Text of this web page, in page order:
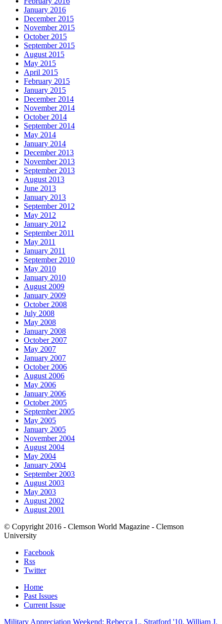
January 2016
December 2015
November 2015
October 2015
September 2015
August 2015
May 2015
April 2015
February 2015
January 2015
December 2014
November 2014
October 2014
September 2014
May 2014
January 2014
December 2013
November 2013
September 2013
August 2013
June 2013
January 2013
September 2012
May 2012
January 2012
September 2011
May 2011
January 2011
September 2010
May 2010
January 2010
August 2009
January 2009
October 2008
July 2008
May 2008
January 2008
October 2007
May 2007
January 2007
October 2006
August 2006
May 2006
January 2006
October 2005
September 2005
May 2005
January 2005
November 2004
August 2004
May 2004
January 2004
September 2003
August 2003
May 2003
August 2002
August 2001
© Copyright 2016 - Clemson World Magazine - Clemson
University
Facebook
Rss
Twitter
Home
Past Issues
Current Issue
Military Appreciation Weekend: Rebecca L. Stratford '10, William J.